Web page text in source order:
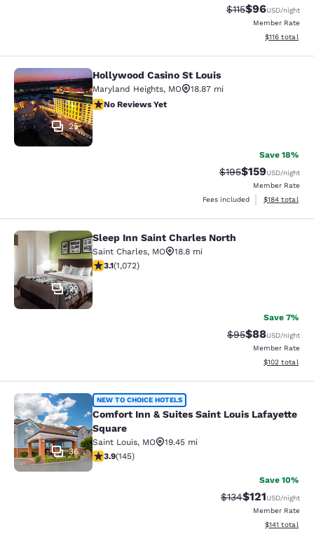
Strikethrough
$115Discounted
$96USD/night
Member Rate
View
$116 total
Hollywood Casino St Louis
25
Hollywood Casino St Louis
Maryland Heights, MO
18.87 mi
No Reviews Yet
No Reviews Yet
Save 18%
Strikethrough Rate:
$195Discounted
$159USD/night
Member Rate
Fees included
View
$184 total
Sleep Inn Saint Charles North
29
Sleep Inn Saint Charles North
Saint Charles, MO
18.8 mi
3.08 stars rating. Fair. 1072 reviews
3.1(1,072)
Save 7%
Strikethrough
$95Discounted
$88USD/night
Member Rate
View
$102 total
Comfort Inn & Suites Saint Louis
36
NEW TO CHOICE HOTELS
Comfort Inn & Suites Saint Louis Lafayette
Square
Saint Louis, MO
19.45 mi
3.85 stars rating. Good. 145 reviews
3.9(145)
Save 10%
Strikethrough Rate:
$134Discounted
$121USD/night
Member Rate
View
$141 total